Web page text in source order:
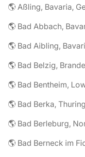
🌎 Aßling, Bavaria,
🌎 Bad Abbach,
🌎 Bad Aibling,
🌎 Bad Belzig,
🌎 Bad Bentheim,
🌎 Bad Berka,